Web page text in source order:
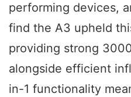
performing devices,
find the A3 upheld
providing strong
alongside efficient
in-1 functionality